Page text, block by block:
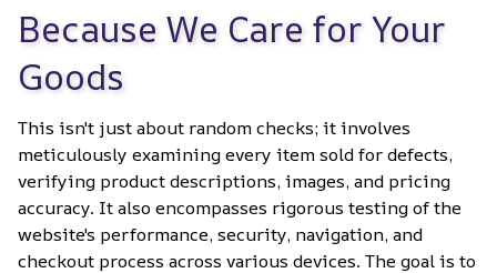
Because We Care for Your
Goods
This isn't just about random checks; it involves
meticulously examining every item sold for defects,
verifying product descriptions, images, and pricing
accuracy. It also encompasses rigorous testing of the
website's performance, security, navigation, and
checkout process across various devices. The goal is to